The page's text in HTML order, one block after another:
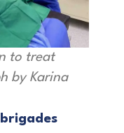
to treat
by Karina